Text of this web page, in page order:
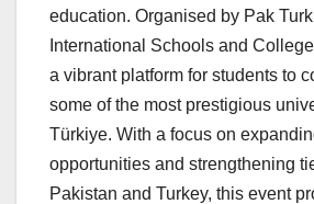
education. Organised by Pak
International Schools and
a vibrant platform for students to
some of the most prestigious
Türkiye. With a focus on
opportunities and strengthening
Pakistan and Turkey, this event